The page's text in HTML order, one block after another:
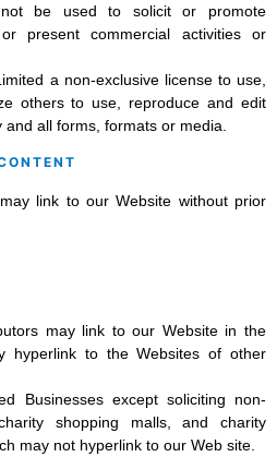
be used to solicit or promote
present commercial activities or
a non-exclusive license to use,
others to use, reproduce and edit
all forms, formats or media.
link to our Website without prior
may link to our Website in the
hyperlink to the Websites of other
Businesses except soliciting non-
shopping malls, and charity
may not hyperlink to our Web site.